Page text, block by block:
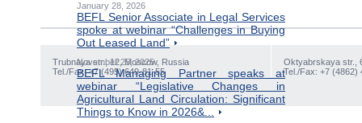
January 28, 2026
BEFL Senior Associate in Legal Services
spoke at webinar “Challenges in Buying
Out Leased Land”
November 25, 2025
BEFL Managing Partner speaks at
webinar “Legislative Changes in
Agricultural Land Circulation: Significant
Things to Know in 2026&...
Trubnaya str., 12, Moscow, Russia
Tel./Fax: +7 (495) 649-81-55
Oktyabrskaya str.,
Tel./Fax: +7 (4862)